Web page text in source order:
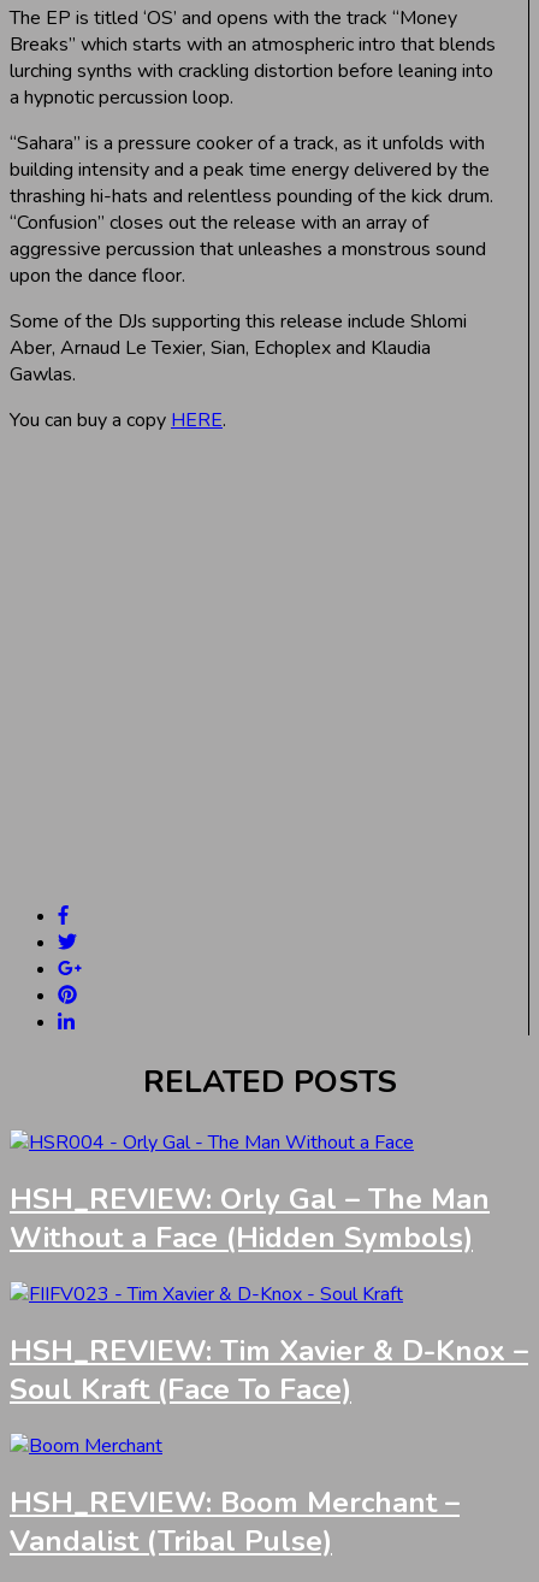
The EP is titled ‘OS’ and opens with the track “Money
Breaks” which starts with an atmospheric intro that blends
lurching synths with crackling distortion before leaning into
a hypnotic percussion loop.
“Sahara” is a pressure cooker of a track, as it unfolds with
building intensity and a peak time energy delivered by the
thrashing hi-hats and relentless pounding of the kick drum.
“Confusion” closes out the release with an array of
aggressive percussion that unleashes a monstrous sound
upon the dance floor.
Some of the DJs supporting this release include Shlomi
Aber, Arnaud Le Texier, Sian, Echoplex and Klaudia
Gawlas.
You can buy a copy HERE.
RELATED POSTS
HSH_REVIEW: Orly Gal – The Man
Without a Face (Hidden Symbols)
HSH_REVIEW: Tim Xavier & D-Knox –
Soul Kraft (Face To Face)
HSH_REVIEW: Boom Merchant –
Vandalist (Tribal Pulse)